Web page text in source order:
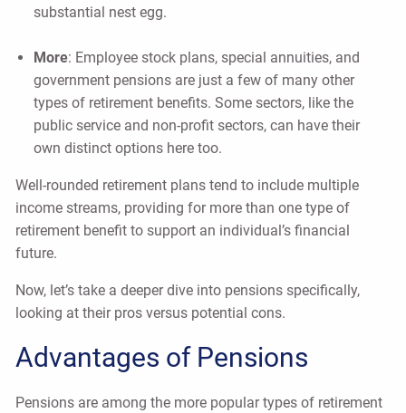
substantial nest egg.
More: Employee stock plans, special annuities, and
government pensions are just a few of many other
types of retirement benefits. Some sectors, like the
public service and non-profit sectors, can have their
own distinct options here too.
Well-rounded retirement plans tend to include multiple
income streams, providing for more than one type of
retirement benefit to support an individual’s financial
future.
Now, let’s take a deeper dive into pensions specifically,
looking at their pros versus potential cons.
Advantages of Pensions
Pensions are among the more popular types of retirement